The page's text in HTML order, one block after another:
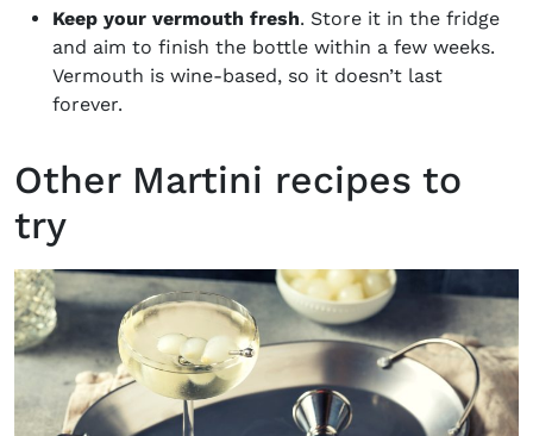
Keep your vermouth fresh. Store it in the fridge
and aim to finish the bottle within a few weeks.
Vermouth is wine-based, so it doesn’t last
forever.
Other Martini recipes to
try